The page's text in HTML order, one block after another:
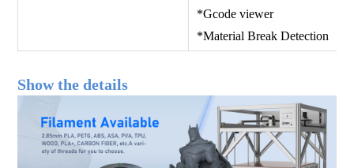
*Gcode viewer
*Material Break Detection
Show the details